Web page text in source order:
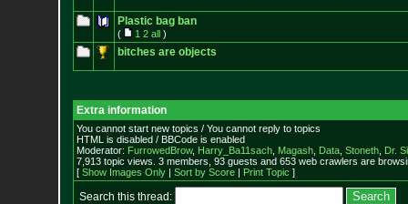
Plastic bag ban
( 1 2 all)
bitches are objects
Extra information
You cannot start new topics / You cannot reply to topics
HTML is disabled / BBCode is enabled
Moderator: FurrowedBrow, Harry_Ba11sach, Magash, Data, Stoneth, Dr.
7,913 topic views. 3 members, 93 guests and 653 web crawlers are
[ Show Images Only| Sort by Score| Print Topic ]
Search this thread: